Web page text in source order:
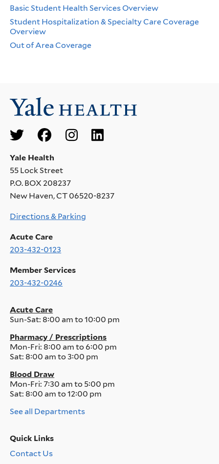
Basic Student Health Services Overview
Student Hospitalization & Specialty Care Coverage
Overview
Out of Area Coverage
Social
Yale Health
55 Lock Street
P.O. BOX 208237
New Haven, CT 06520-8237
Directions & Parking
Acute Care
203-432-0123
Member Services
203-432-0246
Acute Care
Sun-Sat: 8:00 am to 10:00 pm
Pharmacy / Prescriptions
Mon-Fri: 8:00 am to 6:00 pm
Sat: 8:00 am to 3:00 pm
Blood Draw
Mon-Fri: 7:30 am to 5:00 pm
Sat: 8:00 am to 12:00 pm
See all Departments
Quick Links
Quick
Contact Us